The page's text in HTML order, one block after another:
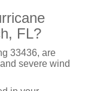
FL?
33436, are
severe wind